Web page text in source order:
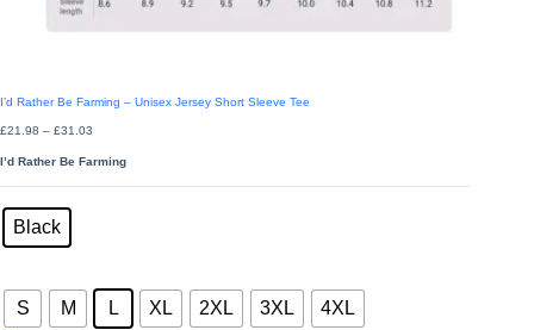
I’d Rather Be Farming – Unisex Jersey Short Sleeve Tee
£21.98 – £31.03
£21.98
through
I’d Rather Be Farming
Black
S M L XL 2XL 3XL 4XL